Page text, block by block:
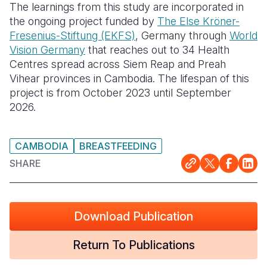
The learnings from this study are incorporated in
the ongoing project funded by The Else Kröner-
Fresenius-Stiftung (EKFS), Germany through World
Vision Germany that reaches out to 34 Health
Centres spread across Siem Reap and Preah
Vihear provinces in Cambodia. The lifespan of this
project is from October 2023 until September
2026.
CAMBODIA
BREASTFEEDING
SHARE
Download Publication
Return To Publications